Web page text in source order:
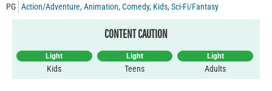
PG Action/Adventure,Animation,Comedy, Kids,Sci-Fi/Fantasy
CONTENT CAUTION
Light
Kids
Light
Teens
Light
Adults